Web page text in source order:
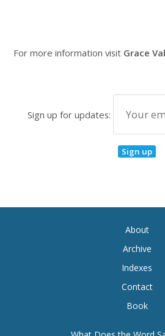
For more information visit Grace
Sign up for updates:
About
Archive
Indexes
Contact
Book